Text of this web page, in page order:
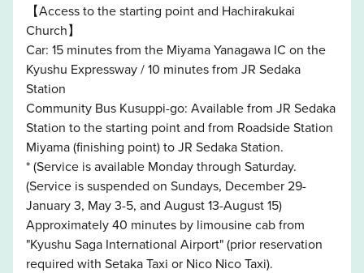
【Access to the starting point and Hachirakukai
Church】
Car: 15 minutes from the Miyama Yanagawa IC on the
Kyushu Expressway / 10 minutes from JR Sedaka
Station
Community Bus Kusuppi-go: Available from JR Sedaka
Station to the starting point and from Roadside Station
Miyama (finishing point) to JR Sedaka Station.
* (Service is available Monday through Saturday.
(Service is suspended on Sundays, December 29-
January 3, May 3-5, and August 13-August 15)
Approximately 40 minutes by limousine cab from
"Kyushu Saga International Airport" (prior reservation
required with Setaka Taxi or Nico Nico Taxi).